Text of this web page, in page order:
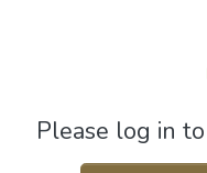
Please log in